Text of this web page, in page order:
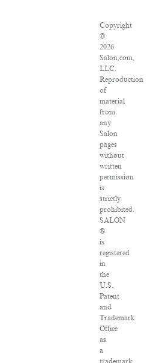
Copyright
©
2026
Salon.com,
LLC.
Reproduction
of
material
from
any
Salon
pages
without
written
permission
is
strictly
prohibited.
SALON
®
is
registered
in
the
U.S.
Patent
and
Trademark
Office
as
a
trademark